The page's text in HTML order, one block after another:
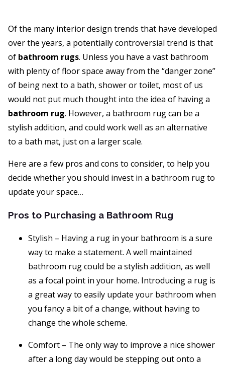
Of the many interior design trends that have developed
over the years, a potentially controversial trend is that
of bathroom rugs. Unless you have a vast bathroom
with plenty of floor space away from the “danger zone”
of being next to a bath, shower or toilet, most of us
would not put much thought into the idea of having a
bathroom rug. However, a bathroom rug can be a
stylish addition, and could work well as an alternative
to a bath mat, just on a larger scale.
Here are a few pros and cons to consider, to help you
decide whether you should invest in a bathroom rug to
update your space…
Pros to Purchasing a Bathroom Rug
Stylish – Having a rug in your bathroom is a sure
way to make a statement. A well maintained
bathroom rug could be a stylish addition, as well
as a focal point in your home. Introducing a rug is
a great way to easily update your bathroom when
you fancy a bit of a change, without having to
change the whole scheme.
Comfort – The only way to improve a nice shower
after a long day would be stepping out onto a